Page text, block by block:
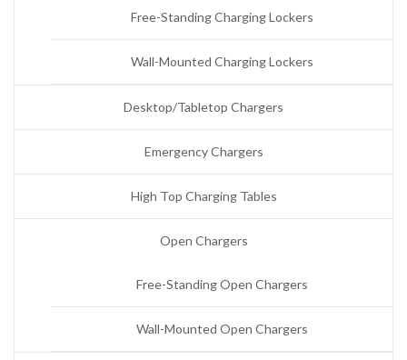
Free-Standing Charging Lockers
Wall-Mounted Charging Lockers
Desktop/Tabletop Chargers
Emergency Chargers
High Top Charging Tables
Open Chargers
Free-Standing Open Chargers
Wall-Mounted Open Chargers